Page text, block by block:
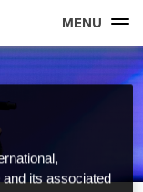
MENU
its associated